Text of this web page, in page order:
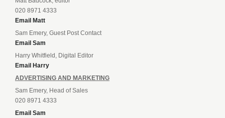
020 8971 4333
Email Matt
Sam Emery, Guest Post Contact
Email Sam
Harry Whitfield, Digital Editor
Email Harry
ADVERTISING AND MARKETING
Sam Emery, Head of Sales
020 8971 4333
Email Sam